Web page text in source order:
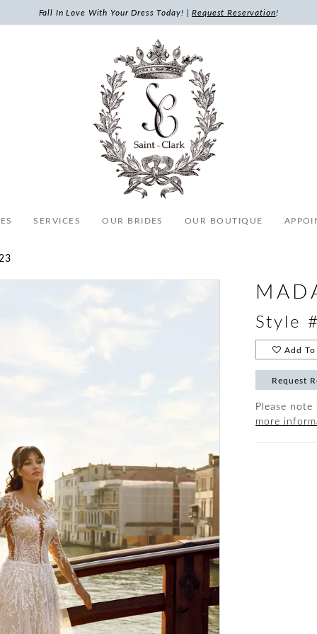
Fall In Love With Your Dress Today! |Request Reservation!
SERVICES OUR BRIDES OUR BOUTIQUE
Style
Add
Request
Please
more